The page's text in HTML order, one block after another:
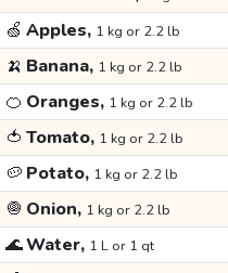
🍏 Apples, 1 kg or 2.2 lb
🍌 Banana, 1 kg or 2.2 lb
🍊 Oranges, 1 kg or 2.2 lb
🍅 Tomato, 1 kg or 2.2 lb
🥔 Potato, 1 kg or 2.2 lb
🧅 Onion, 1 kg or 2.2 lb
🌊Water, 1 L or 1 qt